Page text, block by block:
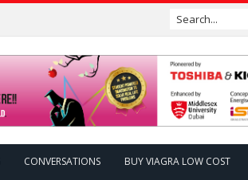
CONVERSATIONS BUY VIAGRA LOW COST